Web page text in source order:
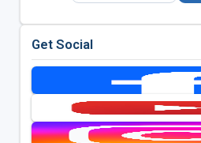
Get Social